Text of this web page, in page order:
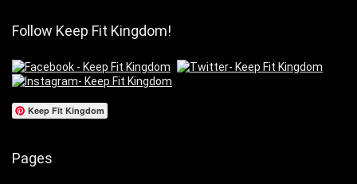
Follow Keep Fit Kingdom!
Keep Fit Kingdom
Pages